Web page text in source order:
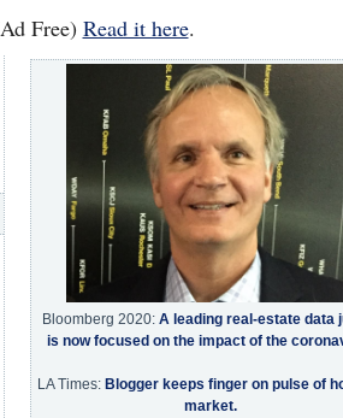
Free) Read it here.
Bloomberg 2020: A leading real-estate data
is now focused on the impact of the
LA Times: Blogger keeps finger on pulse of
market.